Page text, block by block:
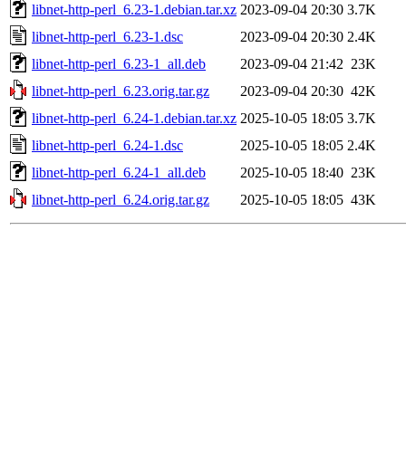
libnet-http-perl_6.23-1.debian.tar.xz 2023-09-04 20:30 3.7K
libnet-http-perl_6.23-1.dsc
2023-09-04 20:30 2.4K
libnet-http-perl_6.23-1_all.deb
2023-09-04 21:42 23K
libnet-http-perl_6.23.orig.tar.gz
2023-09-04 20:30 42K
libnet-http-perl_6.24-1.debian.tar.xz 2025-10-05 18:05 3.7K
libnet-http-perl_6.24-1.dsc
2025-10-05 18:05 2.4K
libnet-http-perl_6.24-1_all.deb
2025-10-05 18:40 23K
libnet-http-perl_6.24.orig.tar.gz
2025-10-05 18:05 43K